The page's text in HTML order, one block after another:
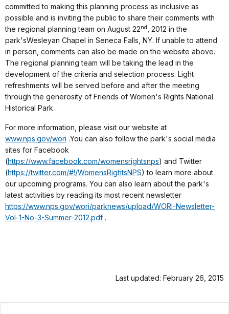
committed to making this planning process as inclusive as
possible and is inviting the public to share their comments with
the regional planning team on August 22nd
, 2012 in the
park'sWesleyan Chapel in Seneca Falls, NY. If unable to attend
in person, comments can also be made on the website above.
The regional planning team will be taking the lead in the
development of the criteria and selection process. Light
refreshments will be served before and after the meeting
through the generosity of Friends of Women's Rights National
Historical Park.
For more information, please visit our website at
www.nps.gov/wori .You can also follow the park's social media
sites for Facebook
(https://www.facebook.com/womensrightsnps) and Twitter
(https://twitter.com/#!/WomensRightsNPS) to learn more about
our upcoming programs. You can also learn about the park's
latest activities by reading its most recent newsletter
https://www.nps.gov/wori/parknews/upload/WORI-Newsletter-
Vol-1-No-3-Summer-2012.pdf .
Last updated: February 26, 2015